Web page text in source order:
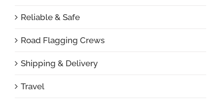
Reliable & Safe
Road Flagging Crews
Shipping & Delivery
Travel